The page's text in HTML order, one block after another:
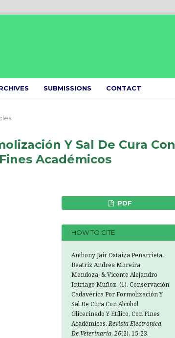
SUBMISSIONS CONTACT
Y Sal De Cura Con
Académicos
PDF
HOW TO CITE
Anthony Jair Ostaiza Peñarrieta,
Beatriz Andrea Moreira
Mendoza, & Vicente Alejandro
Intriago Muñoz. (1). Conservación
Cadavérica Por Formolización Y
Sal De Cura Con Alcohol
Glicerinado Y Etílico, Con Fines
Académicos.Revista Electronica
De Veterinaria, 26(2), 15-23.